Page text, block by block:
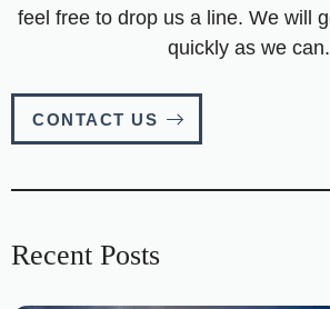
feel free to drop us a line. We will
quickly as we can.
CONTACT US
Recent Posts